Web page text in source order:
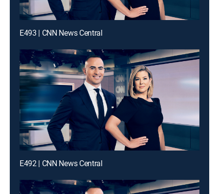
E493 | CNN News Central
E492 | CNN News Central